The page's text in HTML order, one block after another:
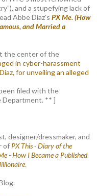
and a stupefying lack of
Abbe Diaz’s PX Me. (How
and Married a
the center of the
in cyber-harassment
for unveiling an alleged
filed with the
Department. ** ]
designer/dressmaker, and
of PX This - Diary of the
- How I Became a Published
.